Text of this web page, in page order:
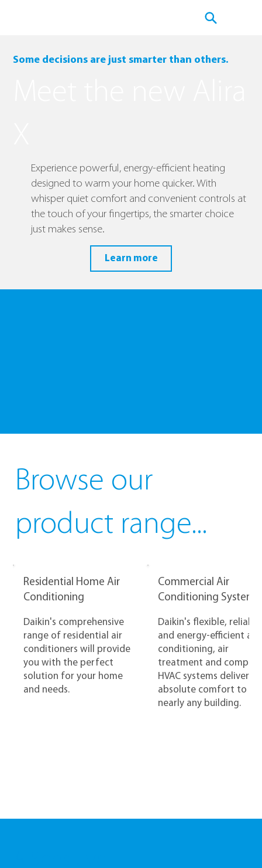
Some decisions are just smarter than others.
Experience powerful, energy-efficient heating
designed to warm your home quicker. With
whisper quiet comfort and convenient controls at
the touch of your fingertips, the smarter choice
just makes sense.
Learn more
Browse our
product range...
Daikin's comprehensive
range of residential air
conditioners will provide
you with the perfect
solution for your home
and needs.
Residential Home Air
Conditioning
Daikin's flexible, reliable
and energy-efficient air
conditioning, air
treatment and
HVAC systems deliver
absolute comfort to
nearly any building.
Commercial Air
Conditioning Systems